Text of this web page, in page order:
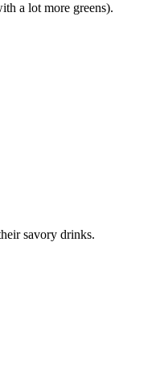
a lot more greens).
savory drinks.